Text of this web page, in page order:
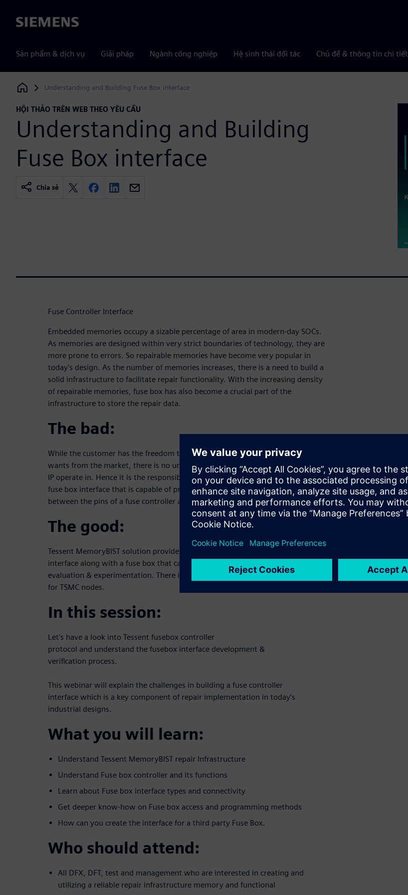
Siemens
Sản phẩm & dịch vụ Giải pháp Ngành công nghiệp Hệ sinh thái đối tác Chủ đề & thông tin chi tiết
Siemens Digital Industries Software
Understanding and Building Fuse Box interface
HỘI THẢO TRÊN WEB THEO YÊU CẦU
Understanding and Building
Fuse Box interface
Chia sẻ
Fuse Controller Interface
Embedded memories occupy a sizable percentage of area in modern-day SOCs.
As memories are designed within very strict boundaries of technology, they are
more prone to errors. So repairable memories have become very popular in
today's design. As the number of memories increases, there is a need to build a
solid infrastructure to facilitate repair functionality. With the increasing density
of repairable memories, fuse box has also become a crucial part of the
infrastructure to store the repair data.
The bad:
While the customer has the freedom to choose any fuse IP he
wants from the market, there is no underlying standard interface these
IP operate in. Hence it is the responsibility of the user to create a
fuse box interface that is capable of providing a good handshake
between the pins of a fuse controller and the non-volatile fuse IP.
The good:
Tessent MemoryBIST solution provides a generic fuse box
interface along with a fuse box that can be utilized by the user for
evaluation & experimentation. There is a readily available interface
for TSMC nodes.
In this session:
Let's have a look into Tessent fusebox controller
protocol and understand the fusebox interface development &
verification process.
This webinar will explain the challenges in building a fuse controller
interface which is a key component of repair implementation in today’s
industrial designs.
What you will learn:
Understand Tessent MemoryBIST repair Infrastructure
Understand Fuse box controller and its functions
Learn about Fuse box interface types and connectivity
Get deeper know-how on Fuse box access and programming methods
How can you create the interface for a third party Fuse Box.
Who should attend:
All DFX, DFT, test and management who are interested in creating and
utilizing a reliable repair infrastructure memory and functional